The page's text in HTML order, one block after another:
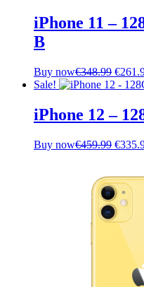
iPhone 11 –
B
Buy now€348.99
price
€
Sale!
iPhone 12 –
Buy now€459.99 €